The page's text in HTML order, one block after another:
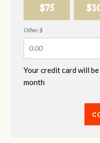
$75
Other $
Your credit card will
month